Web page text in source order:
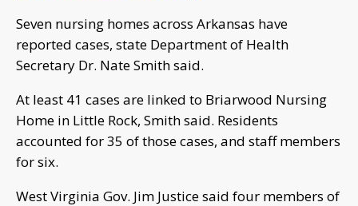
Seven nursing homes across Arkansas have
reported cases, state Department of Health
Secretary Dr. Nate Smith said.
At least 41 cases are linked to Briarwood Nursing
Home in Little Rock, Smith said. Residents
accounted for 35 of those cases, and staff members
for six.
West Virginia Gov. Jim Justice said four members of